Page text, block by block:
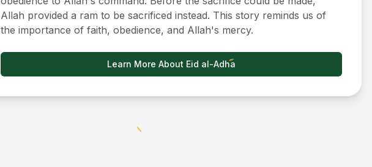
Allah provided a ram to be sacrificed instead. This story reminds us of
the importance of faith, obedience, and Allah's mercy.
Learn More About Eid al-Adha